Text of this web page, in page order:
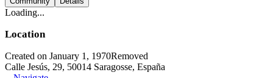
Loading...
Location
Created on January 1, 1970Removed
Calle Jesús, 29, 50014 Saragosse, España